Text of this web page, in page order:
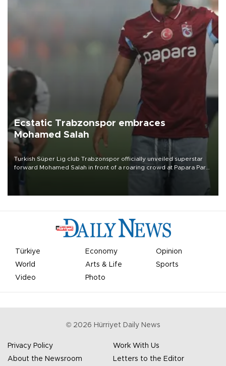
Ecstatic Trabzonspor embraces
Mohamed Salah
Turkish Süper Lig club Trabzonspor officially unveiled superstar
forward Mohamed Salah in front of a roaring crowd at Papara Park
Türkiye Economy
Opinion
World
Arts & Life
Sports
Video
Photo
© 2026 Hürriyet Daily News
Privacy Policy
Work With Us
About the Newsroom
Letters to the Editor